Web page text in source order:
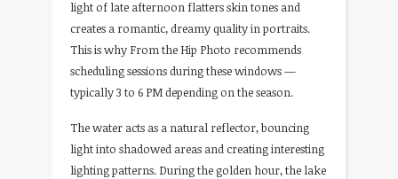
light of late afternoon flatters skin tones and
creates a romantic, dreamy quality in portraits.
This is why From the Hip Photo recommends
scheduling sessions during these windows —
typically 3 to 6 PM depending on the season.
The water acts as a natural reflector, bouncing
light into shadowed areas and creating interesting
lighting patterns. During the golden hour, the lake